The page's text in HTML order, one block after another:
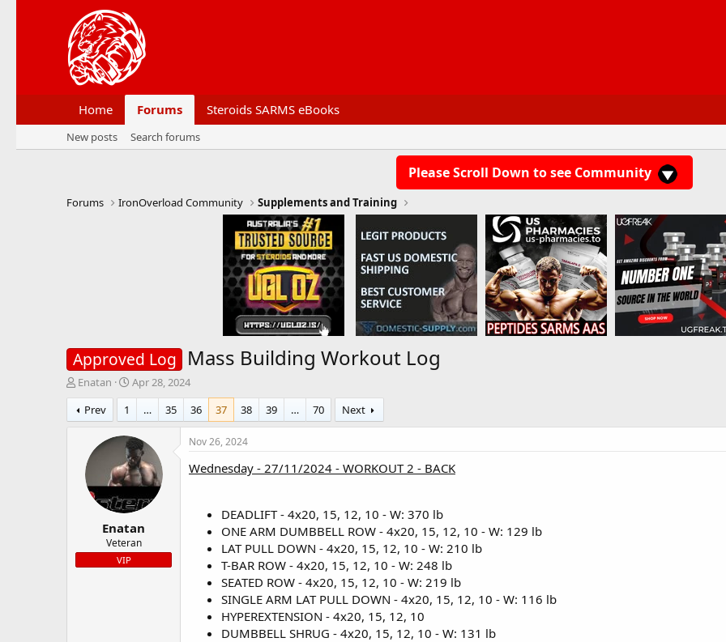
Home Forums Steroids SARMS eBooks
New posts Search forums
Please Scroll Down to see Community
Forums IronOverload Community Supplements and Training
Approved Log Mass Building Workout Log
T
h
r
e
r
Enatan
S
t
r
t
d
a
t
e
Apr 28, 2024
Prev
1 … 35 36 37 38 39 … 70 Next
Enatan
Veteran
VIP
Nov 26, 2024
Wednesday - 27/11/2024 - WORKOUT 2 - BACK
DEADLIFT - 4x20, 15, 12, 10 - W: 370 lb
ONE ARM DUMBBELL ROW - 4x20, 15, 12, 10 - W: 129 lb
LAT PULL DOWN - 4x20, 15, 12, 10 - W: 210 lb
T-BAR ROW - 4x20, 15, 12, 10 - W: 248 lb
SEATED ROW - 4x20, 15, 12, 10 - W: 219 lb
SINGLE ARM LAT PULL DOWN - 4x20, 15, 12, 10 - W: 116 lb
HYPEREXTENSION - 4x20, 15, 12, 10
DUMBBELL SHRUG - 4x20, 15, 12, 10 - W: 131 lb